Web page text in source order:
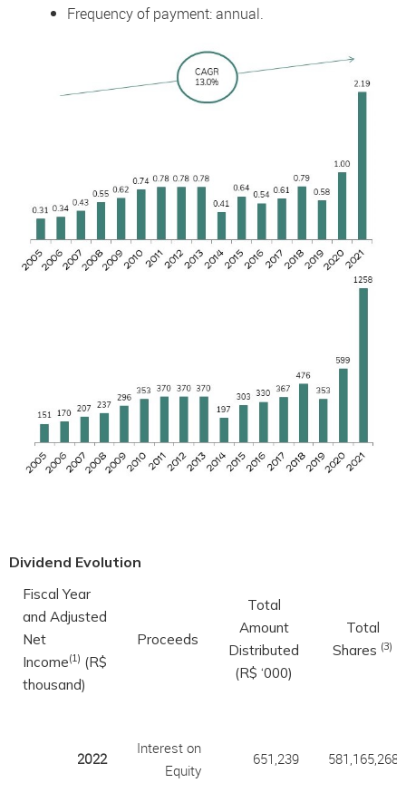
Frequency of payment: annual.
Dividend Evolution
Fiscal Year
and Adjusted
Net
Income(1) (R$
thousand)
Proceeds
Total
Amount
Distributed
(R$ ‘000)
Total
Shares (3)
2022
Interest on
Equity
651,239 581,165,268